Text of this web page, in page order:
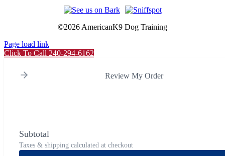
©2026 AmericanK9 Dog Training
Page load link
Click To Call 240-294-6162
Review My Order
Subtotal
Taxes & shipping calculated at checkout